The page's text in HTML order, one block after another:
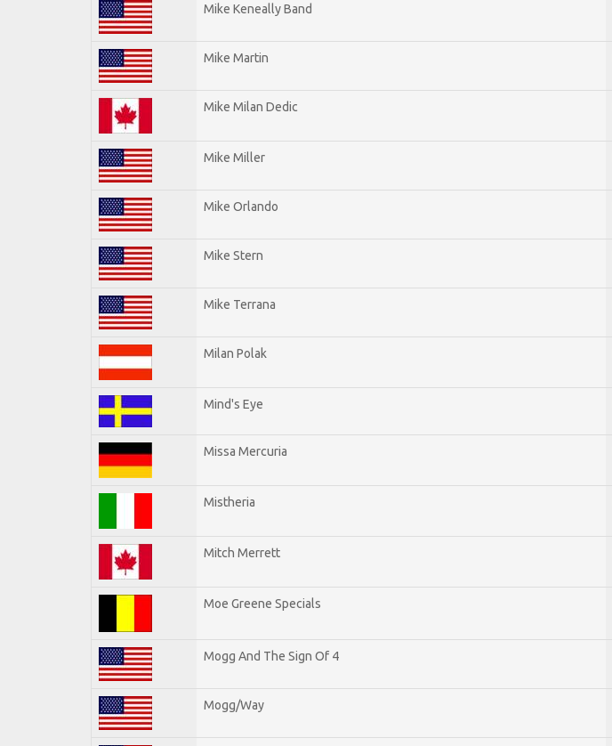
Mike Keneally Band
Mike Martin
Mike Milan Dedic
Mike Miller
Mike Orlando
Mike Stern
Mike Terrana
Milan Polak
Mind's Eye
Missa Mercuria
Mistheria
Mitch Merrett
Moe Greene Specials
Mogg And The Sign Of 4
Mogg/Way